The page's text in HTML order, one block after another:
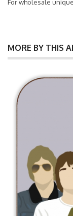
For wholesale
MORE BY THIS